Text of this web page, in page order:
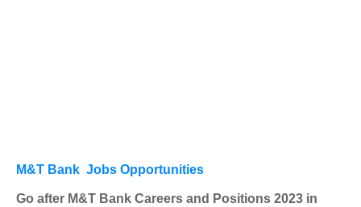
M&T Bank Jobs Opportunities
Go after M&T Bank Careers and Positions 2023 in